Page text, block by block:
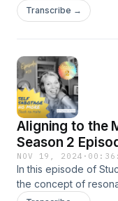
powerful role of faith
Jennie shares
meaningful
that co-creating with
listening, aligning
also touches on
stepping out of your
releasing these
episode invites you
creating the life you
gratitude, trust, and
Takeaways: Co-
Transcribe →
Aligning to the
Season 2
Jennie Potter
NOV 19, 2024 ·
In this episode of
the concept of
personal vibration